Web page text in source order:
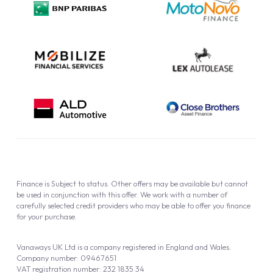
Cookie Policy
Vanaways UK Ltd is a company registered in England and Wales.
Company number: 09467651
VAT registration number: 232 1835 34
Finance is Subject to status. Other offers may be available but cannot
be used in conjunction with this offer. We work with a number of
carefully selected credit providers who may be able to offer you finance
for your purchase.